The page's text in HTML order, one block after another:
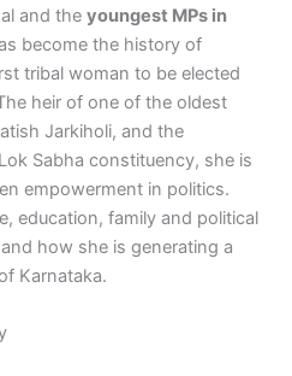
and the youngest MPs in
become the history of
tribal woman to be elected
heir of one of the oldest
Jarkiholi, and the
Sabha constituency, she is
empowerment in politics.
education, family and political
how she is generating a
Karnataka.